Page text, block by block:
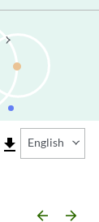
file_download English
arrow_backward arrow_forward